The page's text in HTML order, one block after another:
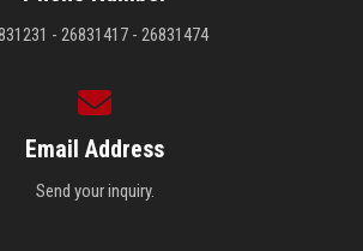
- 26831417 - 26831474
Email Address
Send your inquiry.